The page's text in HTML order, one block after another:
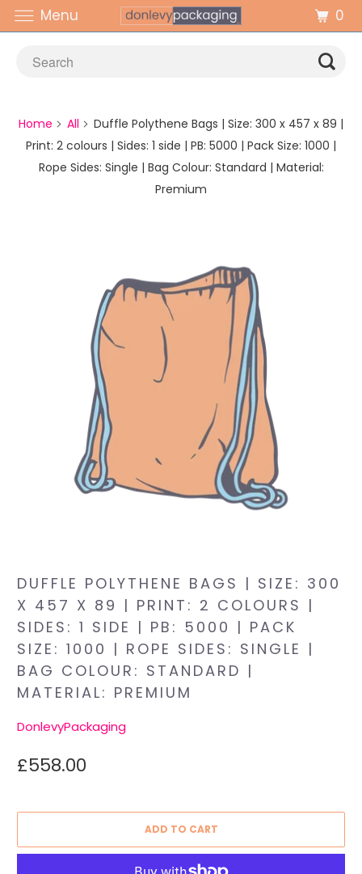
Home All
Duffle Polythene Bags | Size: 300 x 457 x 89 |
Print: 2 colours | Sides: 1 side | PB: 5000 | Pack Size: 1000 |
Rope Sides: Single | Bag Colour: Standard | Material:
Premium
DUFFLE POLYTHENE BAGS | SIZE: 300
X 457 X 89 | PRINT: 2 COLOURS |
SIDES: 1 SIDE | PB: 5000 | PACK
SIZE: 1000 | ROPE SIDES: SINGLE |
BAG COLOUR: STANDARD |
MATERIAL: PREMIUM
DonlevyPackaging
£558.00
ADD TO CART
Menu 0